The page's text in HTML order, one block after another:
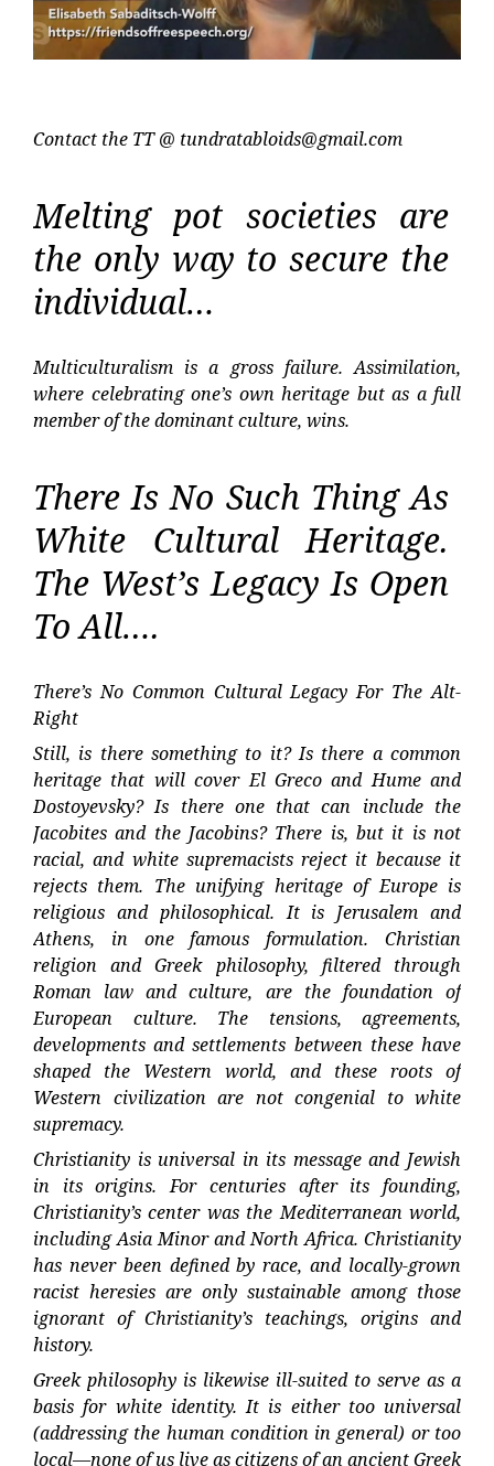
Contact the TT @ tundratabloids@gmail.com
Melting pot societies are
the only way to secure the
individual…
Multiculturalism is a gross failure. Assimilation,
where celebrating one’s own heritage but as a full
member of the dominant culture, wins.
There Is No Such Thing As
White Cultural Heritage.
The West’s Legacy Is Open
To All….
There’s No Common Cultural Legacy For The Alt-
Right
Still, is there something to it? Is there a common
heritage that will cover El Greco and Hume and
Dostoyevsky? Is there one that can include the
Jacobites and the Jacobins? There is, but it is not
racial, and white supremacists reject it because it
rejects them. The unifying heritage of Europe is
religious and philosophical. It is Jerusalem and
Athens, in one famous formulation. Christian
religion and Greek philosophy, filtered through
Roman law and culture, are the foundation of
European culture. The tensions, agreements,
developments and settlements between these have
shaped the Western world, and these roots of
Western civilization are not congenial to white
supremacy.
Christianity is universal in its message and Jewish
in its origins. For centuries after its founding,
Christianity’s center was the Mediterranean world,
including Asia Minor and North Africa. Christianity
has never been defined by race, and locally-grown
racist heresies are only sustainable among those
ignorant of Christianity’s teachings, origins and
history.
Greek philosophy is likewise ill-suited to serve as a
basis for white identity. It is either too universal
(addressing the human condition in general) or too
local—none of us live as citizens of an ancient Greek